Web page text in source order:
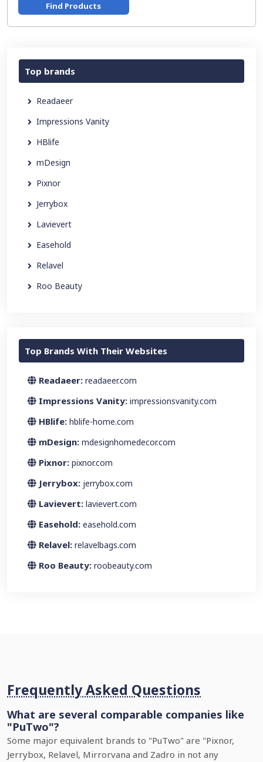
Find Products
Top brands
Readaeer
Impressions Vanity
HBlife
mDesign
Pixnor
Jerrybox
Lavievert
Easehold
Relavel
Roo Beauty
Top Brands With Their Websites
Readaeer: readaeer.com
Impressions Vanity: impressionsvanity.com
HBlife: hblife-home.com
mDesign: mdesignhomedecor.com
Pixnor: pixnor.com
Jerrybox: jerrybox.com
Lavievert: lavievert.com
Easehold: easehold.com
Relavel: relavelbags.com
Roo Beauty: roobeauty.com
Frequently Asked Questions
What are several comparable companies like
"PuTwo"?
Some major equivalent brands to "PuTwo" are "Pixnor,
Jerrybox, Relavel, Mirrorvana and Zadro in not any